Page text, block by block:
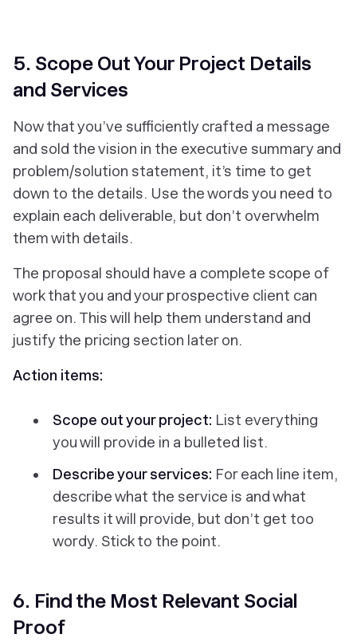
5. Scope Out Your Project Details
and Services
Now that you’ve sufficiently crafted a message
and sold the vision in the executive summary and
problem/solution statement, it’s time to get
down to the details. Use the words you need to
explain each deliverable, but don’t overwhelm
them with details.
The proposal should have a complete scope of
work that you and your prospective client can
agree on. This will help them understand and
justify the pricing section later on.
Action items:
Scope out your project: List everything
you will provide in a bulleted list.
Describe your services: For each line item,
describe what the service is and what
results it will provide, but don’t get too
wordy. Stick to the point.
6. Find the Most Relevant Social
Proof